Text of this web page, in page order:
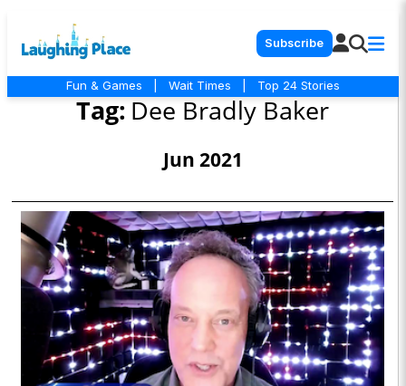
Subscribe
Fun & Games Wait Times Top 24 Stories
Tag: Dee Bradly Baker
Jun 2021